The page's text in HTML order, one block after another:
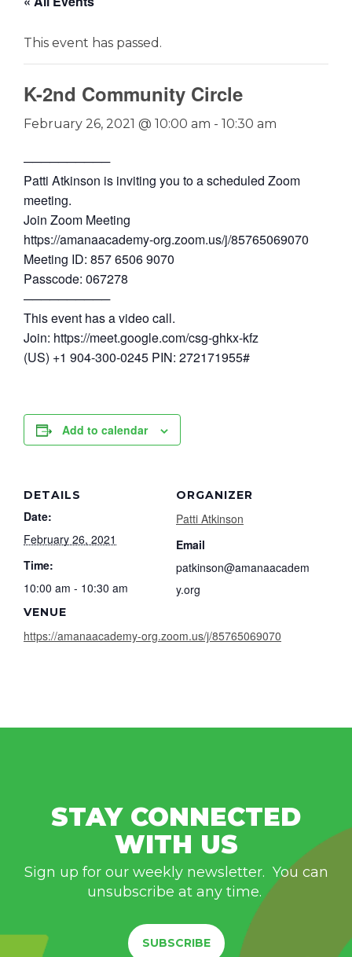
This event has passed.
K-2nd Community Circle
February 26, 2021 @ 10:00 am - 10:30 am
──────────
Patti Atkinson is inviting you to a scheduled Zoom
meeting.
Join Zoom Meeting
https://amanaacademy-org.zoom.us/j/85765069070
Meeting ID: 857 6506 9070
Passcode: 067278
──────────
This event has a video call.
Join: https://meet.google.com/csg-ghkx-kfz
(US) +1 904-300-0245 PIN: 272171955#
Add to calendar
DETAILS
Date:
February 26, 2021
Time:
10:00 am - 10:30 am
VENUE
https://amanaacademy-org.zoom.us/j/85765069070
ORGANIZER
Patti Atkinson
Email
patkinson@amanaacadem
y.org
STAY CONNECTED
WITH US
Sign up for our weekly newsletter. You can
unsubscribe at any time.
SUBSCRIBE